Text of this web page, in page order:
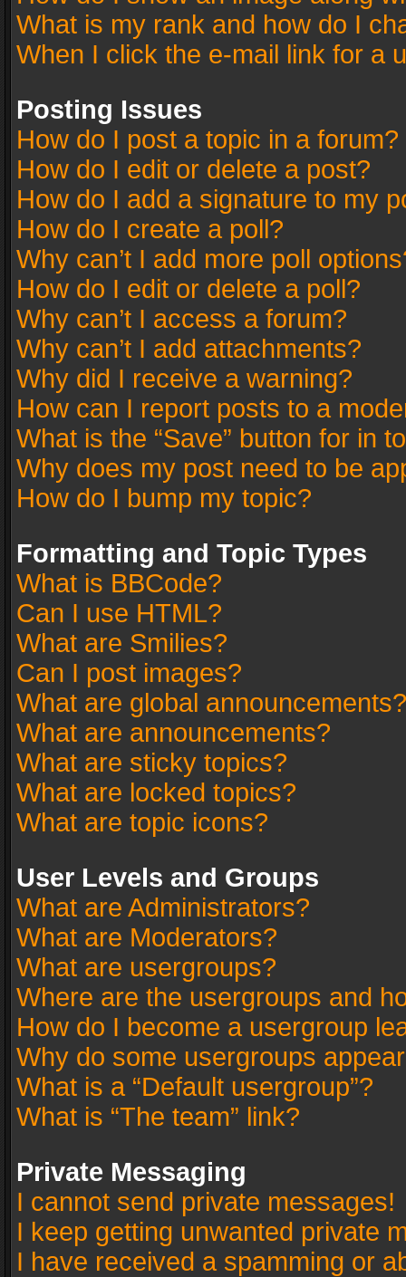
What is my rank and how do I
When I click the e-mail link for a
Posting Issues
How do I post a topic in a forum?
How do I edit or delete a post?
How do I add a signature to my
How do I create a poll?
Why can’t I add more poll
How do I edit or delete a poll?
Why can’t I access a forum?
Why can’t I add attachments?
Why did I receive a warning?
How can I report posts to a
What is the “Save” button for in
Why does my post need to be
How do I bump my topic?
Formatting and Topic Types
What is BBCode?
Can I use HTML?
What are Smilies?
Can I post images?
What are global announcements?
What are announcements?
What are sticky topics?
What are locked topics?
What are topic icons?
User Levels and Groups
What are Administrators?
What are Moderators?
What are usergroups?
Where are the usergroups and
How do I become a usergroup
Why do some usergroups
What is a “Default usergroup”?
What is “The team” link?
Private Messaging
I cannot send private messages!
I keep getting unwanted private
I have received a spamming or